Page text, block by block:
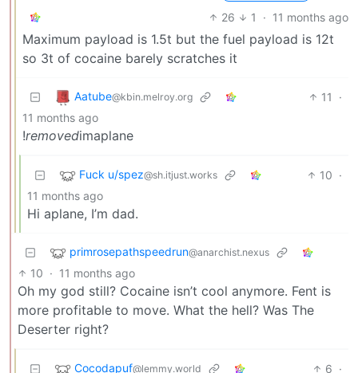
26 1 · 11 months ago
Maximum payload is 1.5t but the fuel payload is 12t
so 3t of cocaine barely scratches it
Aatube@kbin.melroy.org 11
·
11 months ago
!removedimaplane
Fuck u/spez@sh.itjust.works 10 ·
11 months ago
Hi aplane, I’m dad.
primrosepathspeedrun@anarchist.nexus
10 · 11 months ago
Oh my god still? Cocaine isn’t cool anymore. Fent is
more profitable to move. What the hell? Was The
Deserter right?
Cocodapuf@lemmy.world 6 ·